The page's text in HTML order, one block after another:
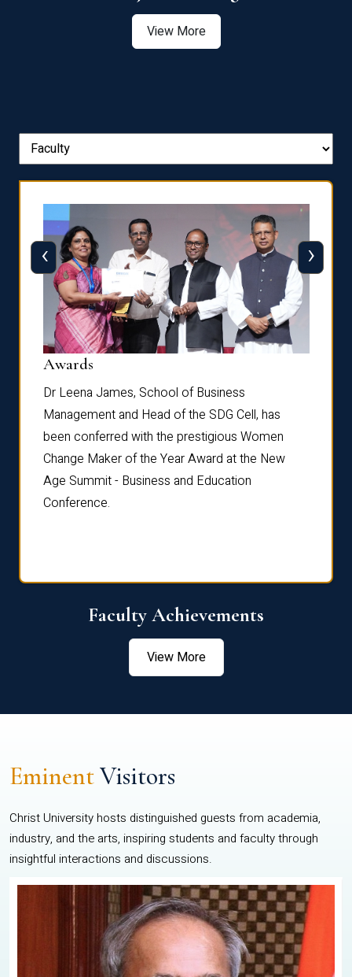
View More
Awards
Dr Leena James, School of Business
Management and Head of the SDG Cell, has
been conferred with the prestigious Women
Change Maker of the Year Award at the New
Age Summit - Business and Education
Conference.
‹ ›
Faculty Achievements
View More
EminentVisitors
Christ University hosts distinguished guests from academia,
industry, and the arts, inspiring students and faculty through
insightful interactions and discussions.